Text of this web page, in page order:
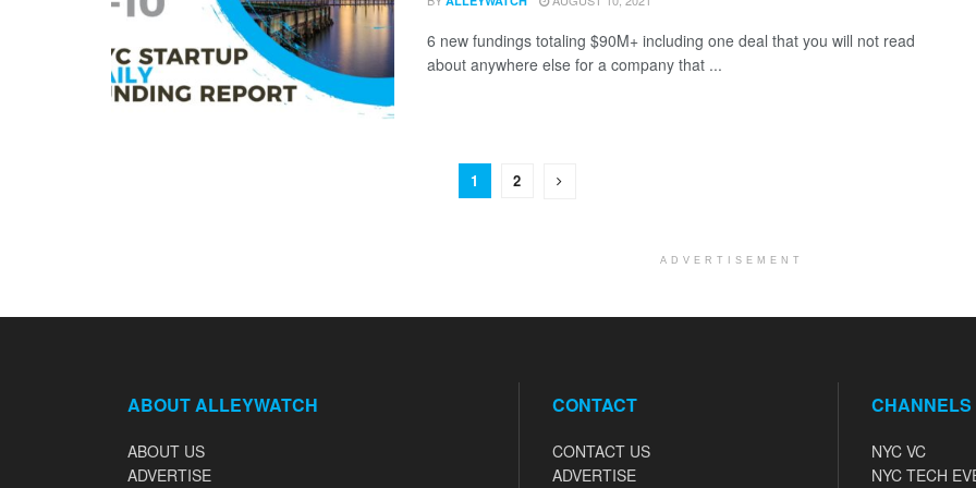
6 new fundings totaling $90M+ including one deal that you will not read
about anywhere else for a company that ...
1 2
ADVERTISEMENT
ABOUT ALLEYWATCH
ABOUT US
ADVERTISE
CONTACT
CONTACT US
ADVERTISE
CHANNELS
NYC VC
NYC TECH